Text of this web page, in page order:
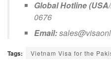
Global Hotline
0676
Email:
Tags: Vietnam Visa for the